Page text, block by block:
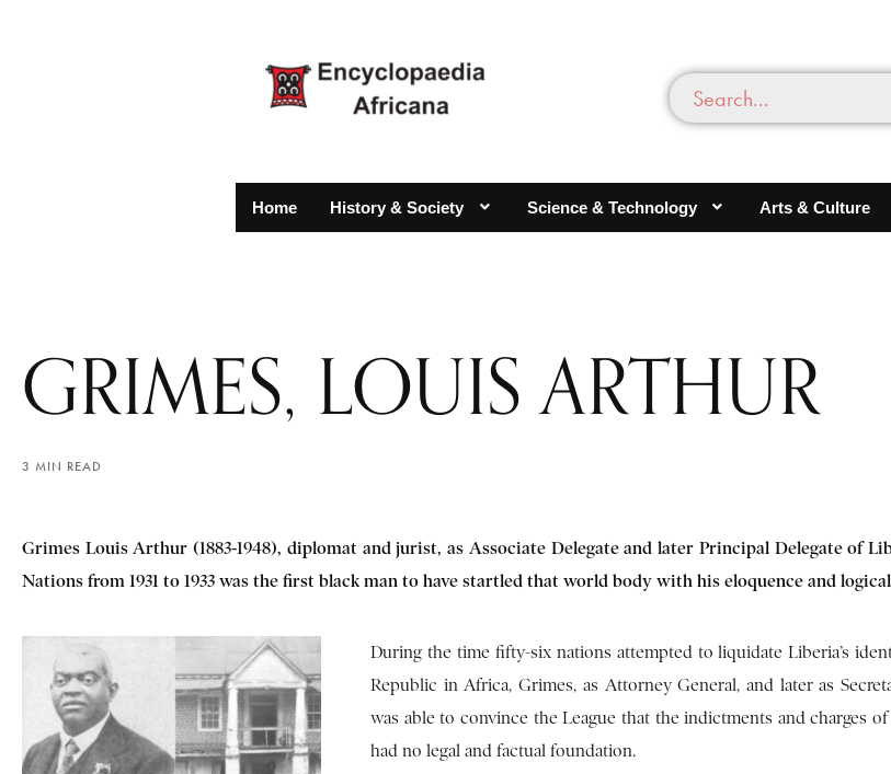
Home History & Society Science & Technology Arts & Culture
GRIMES, LOUIS ARTHUR
3 MIN READ
Grimes Louis Arthur (1883-1948), diplomat and jurist, as Associate Delegate and later Principal Delegate of
Nations from 1931 to 1933 was the first black man to have startled that world body with his eloquence and
During the time fifty-six nations attempted to liquidate Liberia’s
Republic in Africa, Grimes, as Attorney General, and later as
was able to convince the League that the indictments and charges of
had no legal and factual foundation.